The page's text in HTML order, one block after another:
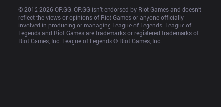
© 2012-2026 OP.GG. OP.GG isn’t endorsed by Riot Games and doesn’t
reflect the views or opinions of Riot Games or anyone officially
involved in producing or managing League of Legends. League of
Legends and Riot Games are trademarks or registered trademarks of
Riot Games, Inc. League of Legends © Riot Games, Inc.